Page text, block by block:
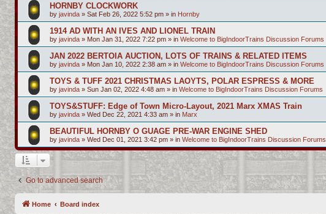
HORNBY CLOCKWORK
by javinda » Sat Feb 26, 2022 5:52 pm » in Hornby
1914 AD WITH AN IVES AND LIONEL TRAIN
by javinda » Mon Jan 31, 2022 7:22 pm » in Welcome to BigIndoorTrains Discussion Forums
JAN 2022 BERTOIA AUCTION, LOTS OF TRAINS & RELATED ITEMS
by javinda » Mon Jan 10, 2022 2:38 am » in Welcome to BigIndoorTrains Discussion Forums
TOYS & TUFF 2021 CHRISTMAS LAOYTS, POLAR ESPRESS & MORE
by javinda » Sun Jan 02, 2022 4:48 am » in Welcome to BigIndoorTrains Discussion Forums
TOYS&STUFF: Edge of Town Micro-Layout, 2021 Marx XMAS Train
by javinda » Wed Dec 22, 2021 4:33 am » in Marx
BEAUTIFUL HORNBY O GUAGE PRE-WAR ENGINE SHED
by javinda » Wed Dec 01, 2021 3:42 pm » in Welcome to BigIndoorTrains Discussion Forums
Go to advanced search
Home Board index